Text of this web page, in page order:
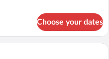
Choose your dates
A modern bedroom with a wooden